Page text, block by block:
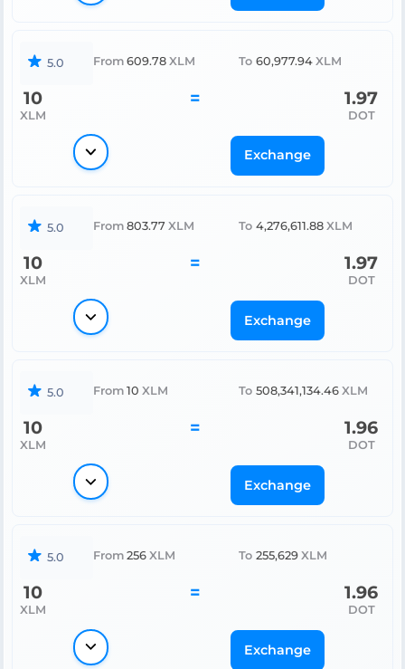
5.0 From 609.78 XLM To 60,977.94 XLM
10
XLM
= 1.97
DOT
Exchange
5.0 From 803.77 XLM To 4,276,611.88 XLM
10
XLM
= 1.97
DOT
Exchange
5.0 From 10 XLM To 508,341,134.46 XLM
10
XLM
= 1.96
DOT
Exchange
5.0 From 256 XLM To 255,629 XLM
10
XLM
= 1.96
DOT
Exchange